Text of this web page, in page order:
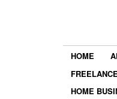
HOME
HOME